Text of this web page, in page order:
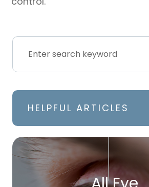
HELPFUL ARTICLES